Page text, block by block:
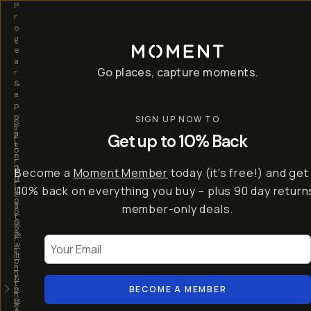
S
a
v
e
u
p
t
o
5
0
%
w
it
h
t
h
e
I
n
t
r
o
d
u
c
i
n
g
…
T
-
S
e
ri
P
r
o
g
e
a
r
&
a
p
p
s
f
o
r
c
r
e
a
t
o
r
s
o
n
t
h
e
Go places, capture moments.
SIGN UP NOW TO
Get up to 10% Back
Become a Moment Member today (it's free!) and get
10% back on everything you buy – plus 90 day
member-only deals.
BECOME A MEMBER